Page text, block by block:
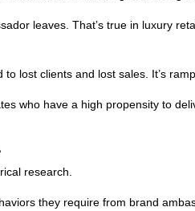
leaves. That’s true in luxury
lost clients and lost sales. It’s
who have a high propensity to
research.
they require from brand